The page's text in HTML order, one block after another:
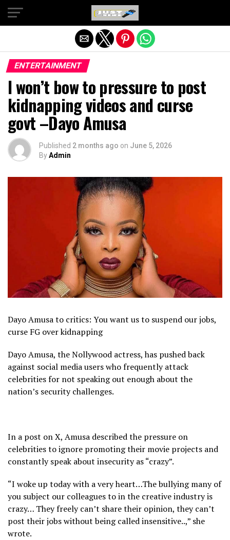
ENTERTAINMENT
I won’t bow to pressure to post
kidnapping videos and curse
govt –Dayo Amusa
Published 2 months ago on June 5, 2026
ByAdmin
Dayo Amusa to critics: You want us to suspend our jobs,
curse FG over kidnapping
Dayo Amusa, the Nollywood actress, has pushed back
against social media users who frequently attack
celebrities for not speaking out enough about the
nation’s security challenges.
In a post on X, Amusa described the pressure on
celebrities to ignore promoting their movie projects and
constantly speak about insecurity as “crazy”.
“I woke up today with a very heart…The bullying many of
you subject our colleagues to in the creative industry is
crazy… They freely can’t share their opinion, they can’t
post their jobs without being called insensitive..,” she
wrote.
Exit mobile version